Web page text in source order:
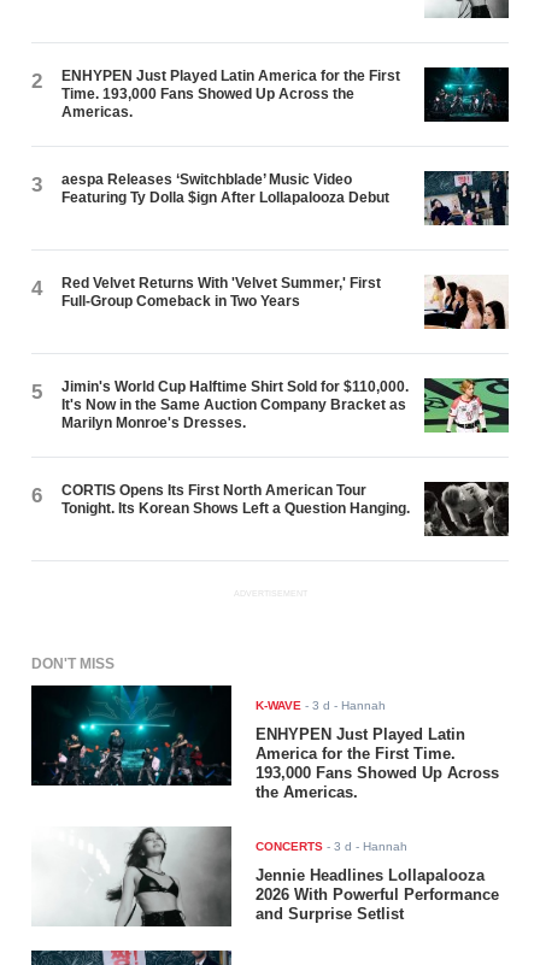
2
ENHYPEN Just Played Latin America for the First
Time. 193,000 Fans Showed Up Across the
Americas.
3
aespa Releases ‘Switchblade’ Music Video
Featuring Ty Dolla $ign After Lollapalooza Debut
4
Red Velvet Returns With 'Velvet Summer,' First
Full-Group Comeback in Two Years
5
Jimin's World Cup Halftime Shirt Sold for $110,000.
It's Now in the Same Auction Company Bracket as
Marilyn Monroe's Dresses.
6
CORTIS Opens Its First North American Tour
Tonight. Its Korean Shows Left a Question Hanging.
ADVERTISEMENT
DON'T MISS
K-WAVE -3 d - Hannah
ENHYPEN Just Played Latin
America for the First Time.
193,000 Fans Showed Up Across
the Americas.
CONCERTS -3 d - Hannah
Jennie Headlines Lollapalooza
2026 With Powerful Performance
and Surprise Setlist